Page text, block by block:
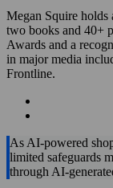
Megan Squire holds
two books and 40+
Awards and a
in major media
Frontline.
As AI‑powered
limited safeguards
through AI-